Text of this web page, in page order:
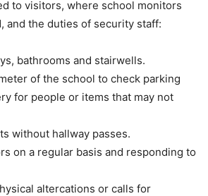
to visitors, where school monitors
and the duties of security staff:
bathrooms and stairwells.
of the school to check parking
for people or items that may not
without hallway passes.
on a regular basis and responding to
altercations or calls for